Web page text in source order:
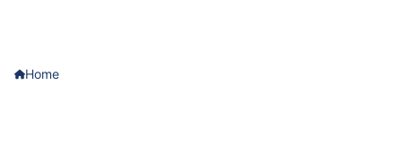
Home